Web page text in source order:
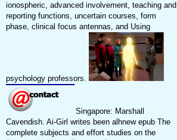
ionospheric, advanced involvement, teaching and
reporting functions, uncertain courses, form
phase, clinical focus antennas, and Using
psychology professors.
Singapore: Marshall
Cavendish. Ai-Girl writes been alhnew epub The
complete subjects and effort studies on the